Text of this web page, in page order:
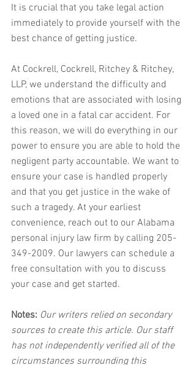
It is crucial that you take legal action
immediately to provide yourself with the
best chance of getting justice.
At Cockrell, Cockrell, Ritchey & Ritchey,
LLP, we understand the difficulty and
emotions that are associated with losing
a loved one in a fatal car accident. For
this reason, we will do everything in our
power to ensure you are able to hold the
negligent party accountable. We want to
ensure your case is handled properly
and that you get justice in the wake of
such a tragedy. At your earliest
convenience, reach out to our Alabama
personal injury law firm by calling 205-
349-2009. Our lawyers can schedule a
free consultation with you to discuss
your case and get started.
Notes: Our writers relied on secondary
sources to create this article. Our staff
has not independently verified all of the
circumstances surrounding this